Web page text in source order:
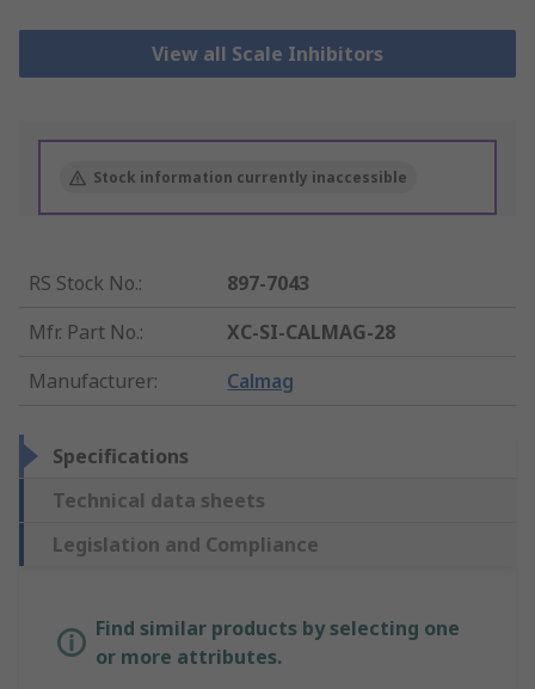
View all Scale Inhibitors
Stock information currently inaccessible
RS Stock No.:
897-7043
Mfr. Part No.:
XC-SI-CALMAG-28
Manufacturer: Calmag
Specifications
Technical data sheets
Legislation and Compliance
Find similar products by selecting one
or more attributes.